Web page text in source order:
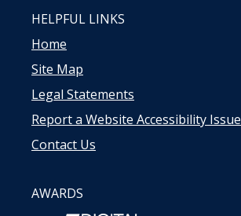
HELPFUL LINKS
Home
Site Map
Legal Statements
Report a Website Accessibility Issue
Contact Us
AWARDS